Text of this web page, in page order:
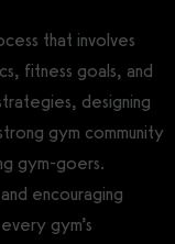
that involves
fitness goals, and
designing
gym community
gym-goers.
encouraging
gym’s